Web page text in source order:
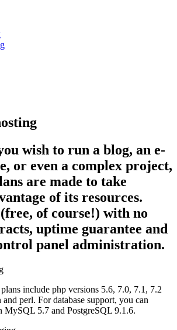
wish to run a blog, an e-
or even a complex project,
are made to take
of its resources.
of course!) with no
uptime guarantee and
panel administration.
include php versions 5.6, 7.0, 7.1, 7.2
perl. For database support, you can
MySQL 5.7 and PostgreSQL 9.1.6.